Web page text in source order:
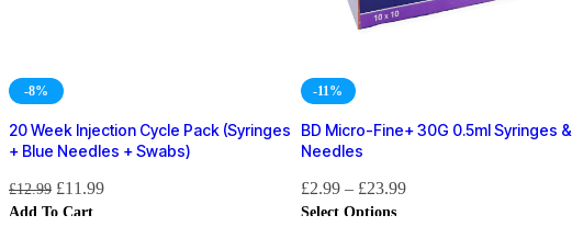
-8%
20 Week Injection Cycle Pack (Syringes
+ Blue Needles + Swabs)
£12.99 £11.99
Add To Cart
-11%
BD Micro-Fine+ 30G 0.5ml Syringes &
Needles
£2.99 – £23.99
Select Options